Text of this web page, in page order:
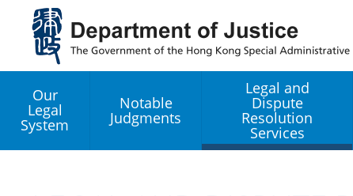
Jump
content
Our
Legal
System
Notable
Judgments
Legal and
Dispute
Resolution
Services